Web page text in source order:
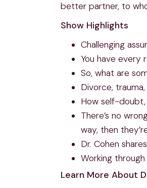
better partner, to
Show Highlights
Challenging
You have every
So, what are
Divorce,
How self-doubt,
There’s no
way, then
Dr. Cohen
Working
Learn More About